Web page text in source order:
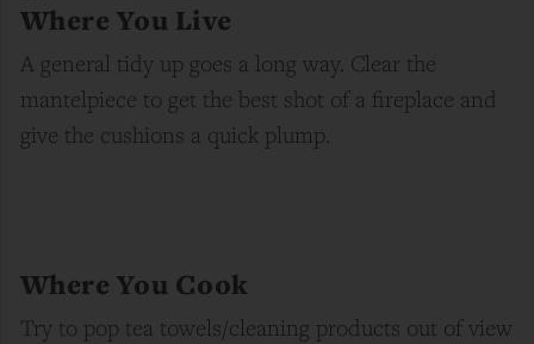
Where You Live
A general tidy up goes a long way. Clear the
mantelpiece to get the best shot of a fireplace and
give the cushions a quick plump.
Where You Cook
Try to pop tea towels/cleaning products out of view